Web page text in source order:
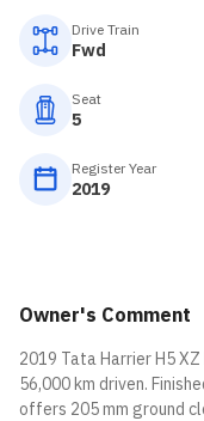
Drive Train
Fwd
Seat
5
Register Year
2019
Owner's Comment
2019 Tata Harrier H5
56,000 km driven.
offers 205 mm ground